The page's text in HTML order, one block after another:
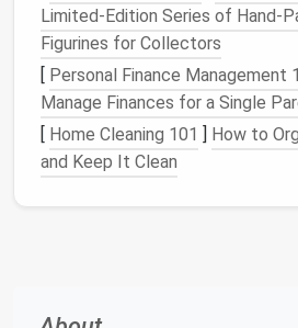
Automating workflows ensures
completed consistently and
instead of manually entering data
automationensures that
transferred and updated in real
3.Speeds Up
Manual workflows can be slow
progress seamlessly without
Limited‑Edition Series of
Figurines for Collectors
[ Personal Finance Management
Manage Finances for a Single
[ Home Cleaning 101 ] How to
and Keep It Clean